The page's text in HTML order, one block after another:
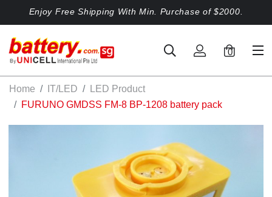
Enjoy Free Shipping With Min. Purchase of $2000.
0
Home IT/LED
LED Product
FURUNO GMDSS FM-8 BP-1208 battery pack